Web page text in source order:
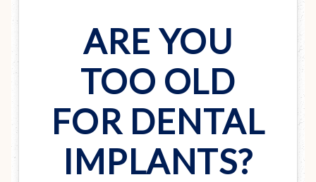
ARE YOU
TOO OLD
FOR DENTAL
IMPLANTS?